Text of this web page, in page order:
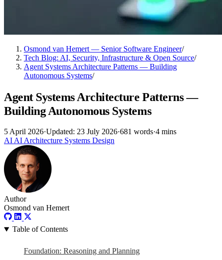
Osmond van Hemert — Senior Software Engineer/
Tech Blog: AI, Security, Infrastructure & Open Source/
Agent Systems Architecture Patterns — Building
Autonomous Systems/
Agent Systems Architecture Patterns —
Building Autonomous Systems
5 April 2026·Updated: 23 July 2026·681 words·4 mins
AIAIArchitecture Systems Design
Author
Osmond van Hemert
Table of Contents
Foundation: Reasoning and Planning